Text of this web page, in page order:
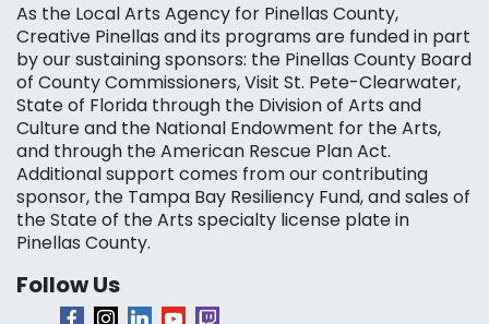
As the Local Arts Agency for Pinellas County,
Creative Pinellas and its programs are funded in part
by our sustaining sponsors: the Pinellas County Board
of County Commissioners, Visit St. Pete-Clearwater,
State of Florida through the Division of Arts and
Culture and the National Endowment for the Arts,
and through the American Rescue Plan Act.
Additional support comes from our contributing
sponsor, the Tampa Bay Resiliency Fund, and sales of
the State of the Arts specialty license plate in
Pinellas County.
Follow Us